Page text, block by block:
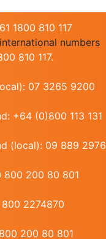
1800 810 117
numbers
810 117.
07 3265 9200
+64 (0)800 113 131
(local): 09 889 2976
800 200 80 801
800 2274870
200 80 801